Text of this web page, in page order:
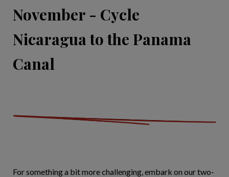
November - Cycle
Nicaragua to the Panama
Canal
For something a bit more challenging, embark on our two-